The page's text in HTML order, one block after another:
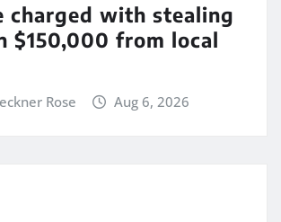
charged with stealing
$150,000 from local
Rose Aug 6, 2026